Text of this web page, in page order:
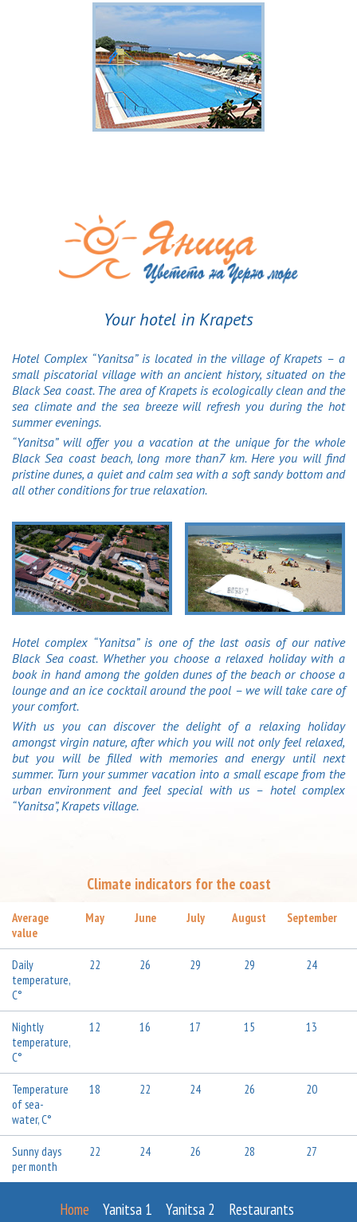
Your hotel in Krapets
Hotel Complex “Yanitsa” is located in the village of Krapets – a
small piscatorial village with an ancient history, situated on the
Black Sea coast. The area of Krapets is ecologically clean and the
sea climate and the sea breeze will refresh you during the hot
summer evenings.
“Yanitsa” will offer you a vacation at the unique for the whole
Black Sea coast beach, long more than7 km. Here you will find
pristine dunes, a quiet and calm sea with a soft sandy bottom and
all other conditions for true relaxation.
Hotel complex “Yanitsa” is one of the last oasis of our native
Black Sea coast. Whether you choose a relaxed holiday with a
book in hand among the golden dunes of the beach or choose a
lounge and an ice cocktail around the pool – we will take care of
your comfort.
With us you can discover the delight of a relaxing holiday
amongst virgin nature, after which you will not only feel relaxed,
but you will be filled with memories and energy until next
summer. Turn your summer vacation into a small escape from the
urban environment and feel special with us – hotel complex
“Yanitsa”, Krapets village.
Climate indicators for the coast
Average
value
May June July August September
Daily
temperature,
C°
22 26 29 29 24
Nightly
temperature,
C°
12 16 17 15 13
Temperature
of sea-
water, C°
18 22 24 26 20
Sunny days
per month
22 24 26 28 27
Home Yanitsa 1 Yanitsa 2
Restaurants